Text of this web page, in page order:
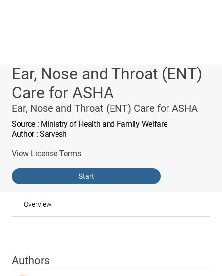
Ear, Nose and Throat (ENT)
Care for ASHA
Ear, Nose and Throat (ENT) Care for ASHA
Source : Ministry of Health and Family Welfare
Author: Sarvesh
View License Terms
Start
Overview
Authors